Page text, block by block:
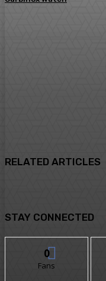
RELATED ARTICLES
STAY CONNECTED
0
Fans